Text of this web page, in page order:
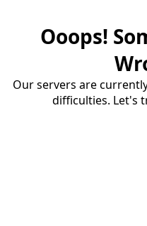
Ooops!
Our servers are
difficulties. Let's